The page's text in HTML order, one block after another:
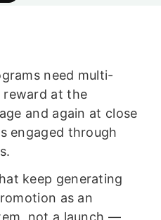
need multi-
at the
and again at close
engaged through
keep generating
as an
not a launch —